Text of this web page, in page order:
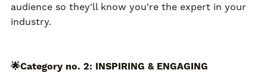
audience so they'll know you're the expert in your
industry.
🌟Category no. 2: INSPIRING & ENGAGING